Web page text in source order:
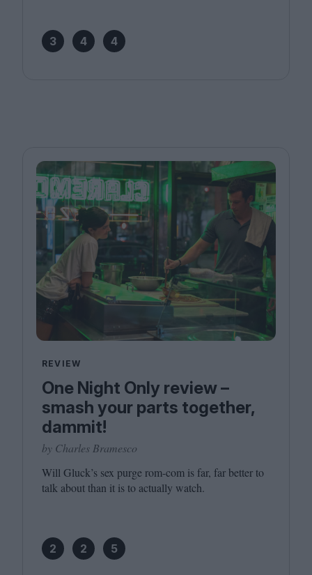
3 4 4
REVIEW
One Night Only review –
smash your parts together,
dammit!
by Charles Bramesco
Will Gluck’s sex purge rom-com is far, far better to
talk about than it is to actually watch.
2 2 5